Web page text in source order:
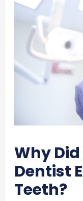
Why Did
Dentist
Teeth?